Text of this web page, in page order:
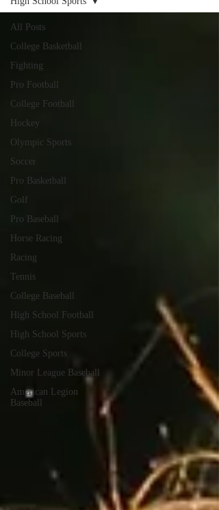
All Posts
College Basketball
Fighting
Pro Football
College Football
Hockey
Olympic Sports
Soccer
Pro Basketball
Golf
Pro Baseball
Horse Racing
Racing
Tennis
College Baseball
High School Football
High School Sports
College Sports
Minor League Baseball
American Legion
Baseball